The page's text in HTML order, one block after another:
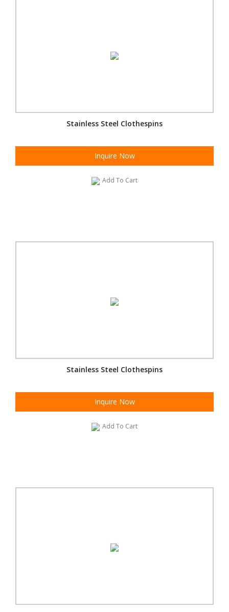
Stainless Steel Clothespins
Inquire Now
Add To Cart
Stainless Steel Clothespins
Inquire Now
Add To Cart